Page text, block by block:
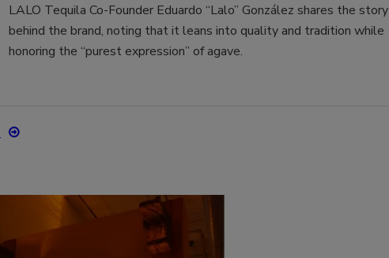
LALO Tequila Co-Founder Eduardo “Lalo” González shares the story
behind the brand, noting that it leans into quality and tradition while
honoring the “purest expression” of agave.